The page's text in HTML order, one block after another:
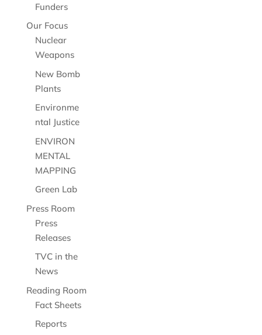
Funders
Our Focus
Nuclear
Weapons
New Bomb
Plants
Environme
ntal Justice
ENVIRON
MENTAL
MAPPING
Green Lab
Press Room
Press
Releases
TVC in the
News
Reading Room
Fact Sheets
Reports